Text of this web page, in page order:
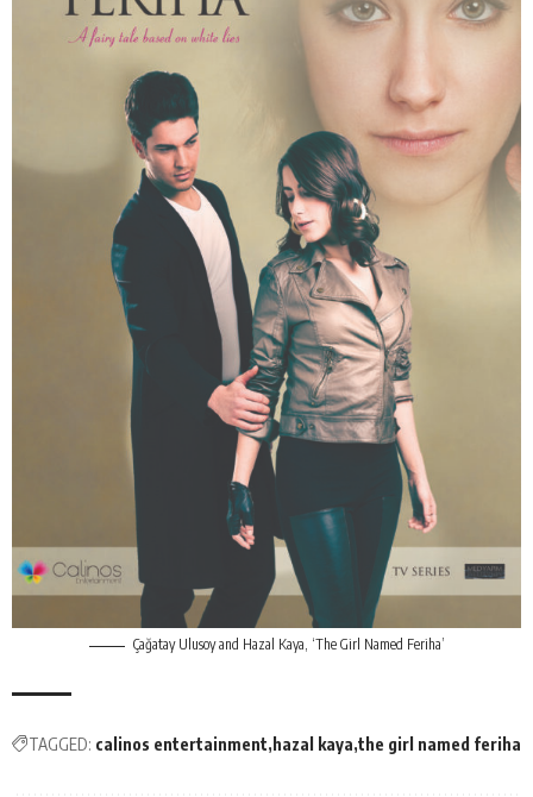
Çağatay Ulusoyand Hazal Kaya, ‘The Girl Named Feriha’
TAGGED: calinos entertainment hazal kaya the girl named feriha